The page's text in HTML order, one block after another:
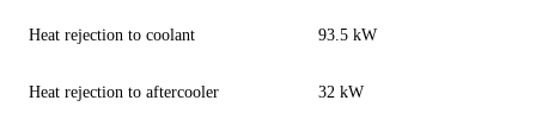
Heat rejection to coolant 93.5 kW
Heat rejection to aftercooler 32 kW